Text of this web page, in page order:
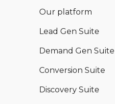
Our platform
Lead Gen Suite
Demand Gen Suite
Conversion Suite
Discovery Suite